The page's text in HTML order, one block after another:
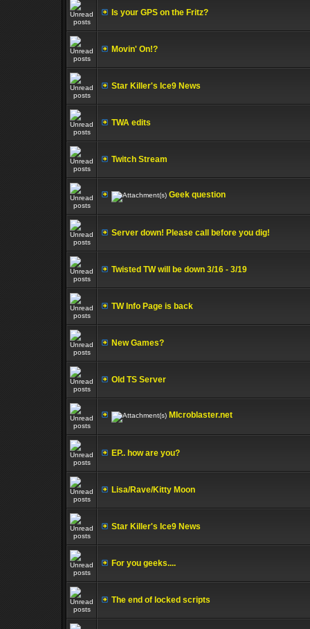
Is your GPS on the Fritz?
Movin' On!?
Star Killer's Ice9 News
TWA edits
Twitch Stream
Geek question
Server down! Please call before you dig!
Twisted TW will be down 3/16 - 3/19
TW Info Page is back
New Games?
Old TS Server
MIcroblaster.net
EP.. how are you?
Lisa/Rave/Kitty Moon
Star Killer's Ice9 News
For you geeks....
The end of locked scripts